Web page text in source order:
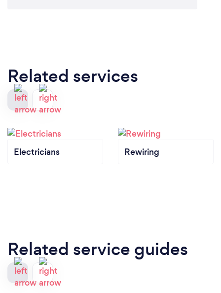
Related services
Electricians Rewiring
Related service guides